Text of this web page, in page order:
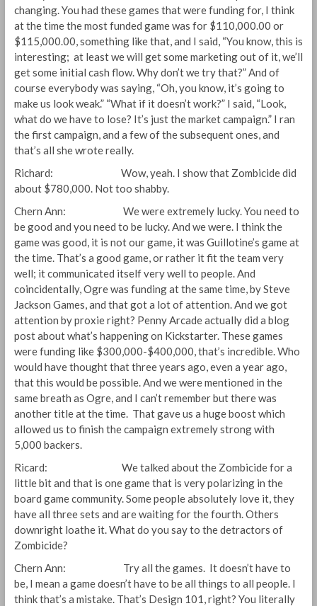
changing. You had these games that were funding for, I think
at the time the most funded game was for $110,000.00 or
$115,000.00, something like that, and I said, “You know, this is
interesting; at least we will get some marketing out of it, we’ll
get some initial cash flow. Why don’t we try that?” And of
course everybody was saying, “Oh, you know, it’s going to
make us look weak.” “What if it doesn’t work?” I said, “Look,
what do we have to lose? It’s just the market campaign.” I ran
the first campaign, and a few of the subsequent ones, and
that’s all she wrote really.
Richard: Wow, yeah. I show that Zombicide did
about $780,000. Not too shabby.
Chern Ann: We were extremely lucky. You need to
be good and you need to be lucky. And we were. I think the
game was good, it is not our game, it was Guillotine’s game at
the time. That’s a good game, or rather it fit the team very
well; it communicated itself very well to people. And
coincidentally, Ogre was funding at the same time, by Steve
Jackson Games, and that got a lot of attention. And we got
attention by proxie right? Penny Arcade actually did a blog
post about what’s happening on Kickstarter. These games
were funding like $300,000-$400,000, that’s incredible. Who
would have thought that three years ago, even a year ago,
that this would be possible. And we were mentioned in the
same breath as Ogre, and I can’t remember but there was
another title at the time. That gave us a huge boost which
allowed us to finish the campaign extremely strong with
5,000 backers.
Ricard: We talked about the Zombicide for a
little bit and that is one game that is very polarizing in the
board game community. Some people absolutely love it, they
have all three sets and are waiting for the fourth. Others
downright loathe it. What do you say to the detractors of
Zombicide?
Chern Ann: Try all the games. It doesn’t have to
be, I mean a game doesn’t have to be all things to all people. I
think that’s a mistake. That’s Design 101, right? You literally